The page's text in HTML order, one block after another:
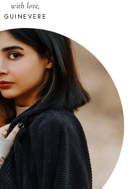
with love,
GUINEVERE